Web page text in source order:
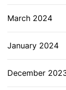
March 2024
January 2024
December